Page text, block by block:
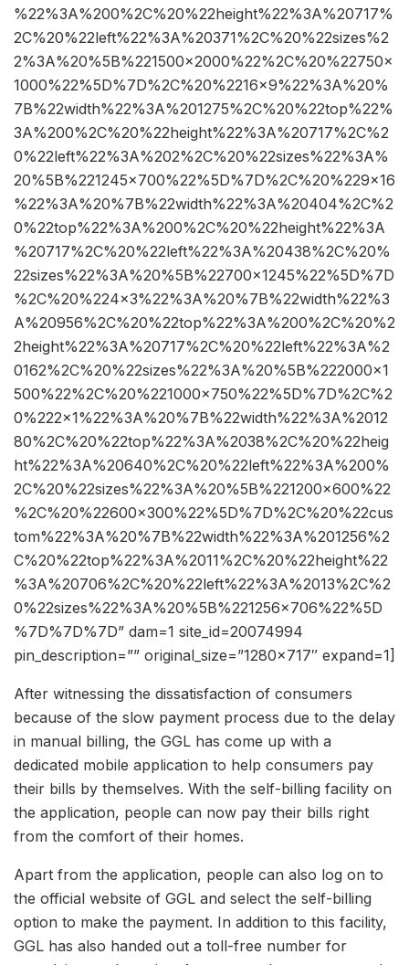
%22%3A%200%2C%20%22height%22%3A%20717%
2C%20%22left%22%3A%20371%2C%20%22sizes%2
2%3A%20%5B%221500×2000%22%2C%20%22750×
1000%22%5D%7D%2C%20%2216×9%22%3A%20%
7B%22width%22%3A%201275%2C%20%22top%22%
3A%200%2C%20%22height%22%3A%20717%2C%2
0%22left%22%3A%202%2C%20%22sizes%22%3A%
20%5B%221245×700%22%5D%7D%2C%20%229×16
%22%3A%20%7B%22width%22%3A%20404%2C%2
0%22top%22%3A%200%2C%20%22height%22%3A
%20717%2C%20%22left%22%3A%20438%2C%20%
22sizes%22%3A%20%5B%22700×1245%22%5D%7D
%2C%20%224×3%22%3A%20%7B%22width%22%3
A%20956%2C%20%22top%22%3A%200%2C%20%2
2height%22%3A%20717%2C%20%22left%22%3A%2
0162%2C%20%22sizes%22%3A%20%5B%222000×1
500%22%2C%20%221000×750%22%5D%7D%2C%2
0%222×1%22%3A%20%7B%22width%22%3A%2012
80%2C%20%22top%22%3A%2038%2C%20%22heig
ht%22%3A%20640%2C%20%22left%22%3A%200%
2C%20%22sizes%22%3A%20%5B%221200×600%22
%2C%20%22600×300%22%5D%7D%2C%20%22cus
tom%22%3A%20%7B%22width%22%3A%201256%2
C%20%22top%22%3A%2011%2C%20%22height%22
%3A%20706%2C%20%22left%22%3A%2013%2C%2
0%22sizes%22%3A%20%5B%221256×706%22%5D
%7D%7D%7D” dam=1 site_id=20074994
pin_description=”” original_size=”1280×717″ expand=1]
After witnessing the dissatisfaction of consumers
because of the slow payment process due to the delay
in manual billing, the GGL has come up with a
dedicated mobile application to help consumers pay
their bills by themselves. With the self-billing facility on
the application, people can now pay their bills right
from the comfort of their homes.
Apart from the application, people can also log on to
the official website of GGL and select the self-billing
option to make the payment. In addition to this facility,
GGL has also handed out a toll-free number for